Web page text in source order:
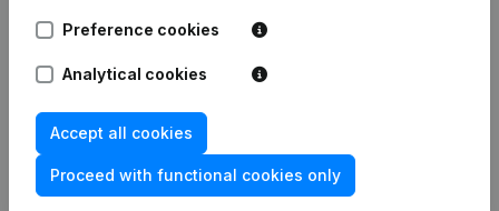
What is the KVK number of Modehuis Boersma?
Preference cookies
Analytical cookies
Accept all cookies
Proceed with functional cookies only